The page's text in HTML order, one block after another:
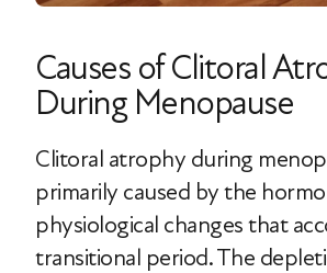
Causes of Clitoral
During Menopause
Clitoral atrophy during
primarily caused by the
physiological changes that
transitional period. The